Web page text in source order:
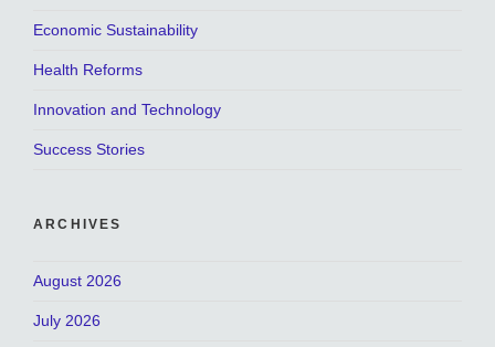
Economic Sustainability
Health Reforms
Innovation and Technology
Success Stories
ARCHIVES
August 2026
July 2026